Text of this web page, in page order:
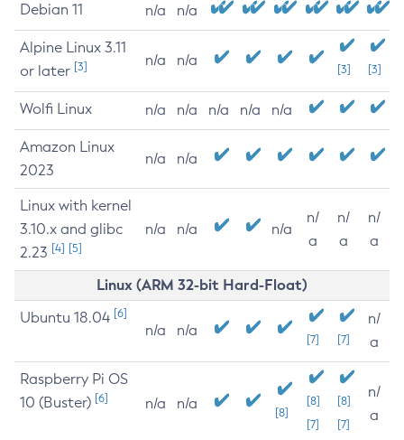
Debian 11 n/a n/a
Alpine Linux 3.11
or later [3] n/a n/a
[3] [3]
Wolfi Linux n/a n/a n/a n/a n/a
Amazon Linux
2023
n/a n/a
Linux with kernel
3.10.x and glibc
2.23 [4] [5]
n/a n/a n/a
n/
a
n/
a
n/
a
Linux (ARM 32-bit Hard-Float)
Ubuntu 18.04 [6]
n/a n/a
[7] [7]
n/
a
Raspberry Pi OS
10 (Buster) [6] n/a n/a
[8]
[8]
[7]
[8]
[7]
n/
a